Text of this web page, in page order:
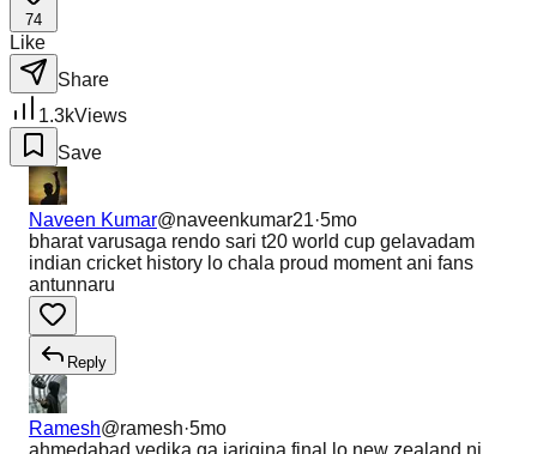
74
Like
Share
1.3kViews
Save
Naveen Kumar@naveenkumar21·5mo
bharat varusaga rendo sari t20 world cup gelavadam
indian cricket history lo chala proud moment ani fans
antunnaru
Reply
Ramesh@ramesh·5mo
ahmedabad vedika ga jarigina final lo new zealand ni